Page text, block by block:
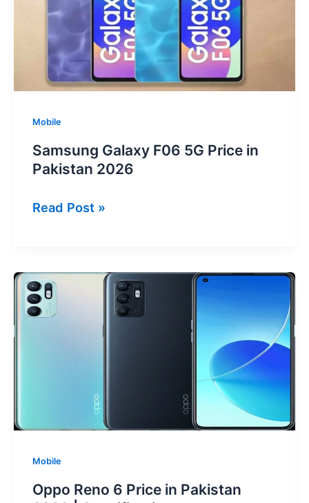
Mobile
Samsung Galaxy F06 5G Price in
Pakistan 2026
Samsung
5G
Price
in
Read Post »
Mobile
Oppo Reno 6 Price in Pakistan